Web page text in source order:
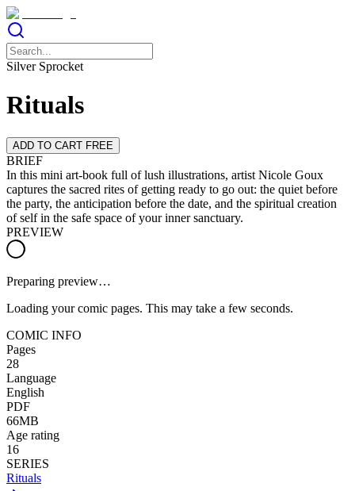
Silver Sprocket
Rituals
ADD TO CART FREE
BRIEF
In this mini art-book full of lush illustrations, artist Nicole Goux
captures the sacred rites of getting ready to go out: the quiet before
the party, the anticipation before the date, and the spiritual creation
of self in the safe space of your inner sanctuary.
PREVIEW
Preparing preview…
Loading your comic pages. This may take a few seconds.
COMIC INFO
Pages
28
Language
English
PDF
66MB
Age rating
16
SERIES
Rituals